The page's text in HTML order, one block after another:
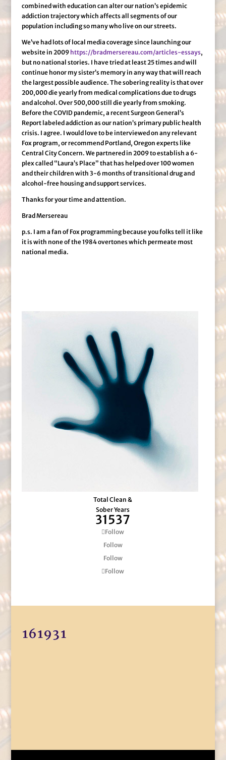
combined with education can alter our nation’s epidemic
addiction trajectory which affects all segments of our
population including so many who live on our streets.
We’ve had lots of local media coverage since launching our
website in 2009 https://bradmersereau.com/articles-essays,
but no national stories. I have tried at least 25 times and will
continue honor my sister’s memory in any way that will reach
the largest possible audience. The sobering reality is that over
200,000 die yearly from medical complications due to drugs
and alcohol. Over 500,000 still die yearly from smoking.
Before the COVID pandemic, a recent Surgeon General’s
Report labeled addiction as our nation’s primary public health
crisis. I agree. I would love to be interviewed on any relevant
Fox program, or recommend Portland, Oregon experts like
Central City Concern. We partnered in 2009 to establish a 6-
plex called “Laura’s Place” that has helped over 100 women
and their children with 3-6 months of transitional drug and
alcohol-free housing and support services.
Thanks for your time and attention.
Brad Mersereau
p.s. I am a fan of Fox programming because you folks tell it like
it is with none of the 1984 overtones which permeate most
national media.
Total Clean &
Sober Years
31537
Follow
Follow
Follow
Follow